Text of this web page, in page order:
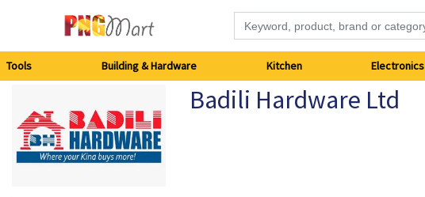
Building
&
Hardware
Tools Building & Hardware Kitchen Electronics
Badili Hardware Ltd